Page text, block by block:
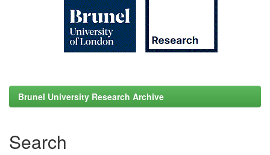
Brunel University Research Archive
Search